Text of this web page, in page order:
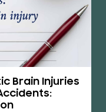
Brain Injuries